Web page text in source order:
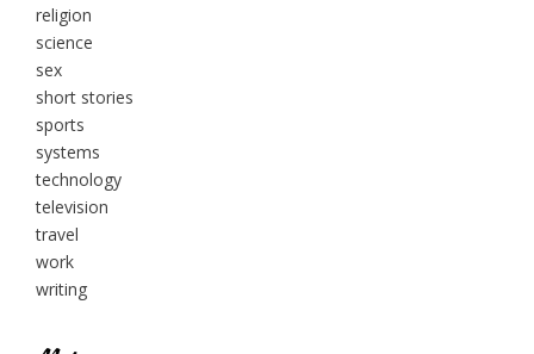
religion
science
sex
short stories
sports
systems
technology
television
travel
work
writing